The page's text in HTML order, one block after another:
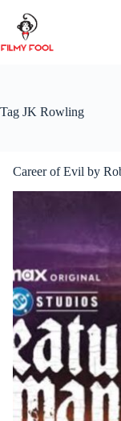
content
Tag JK Rowling
Career of Evil by